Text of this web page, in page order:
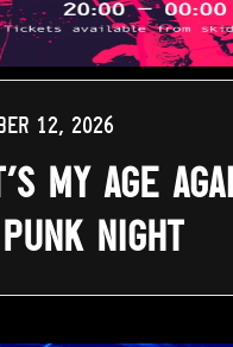
12, 2026
My Age
Night